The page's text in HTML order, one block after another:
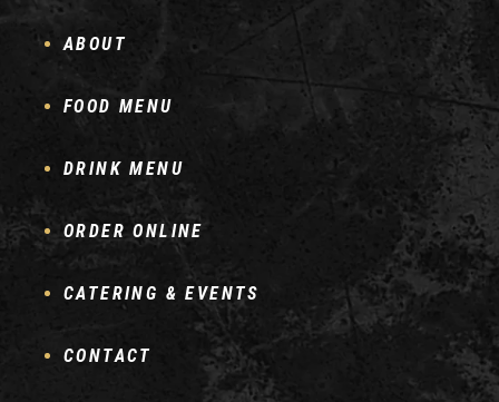
ABOUT
FOOD MENU
DRINK MENU
ORDER ONLINE
CATERING & EVENTS
CONTACT